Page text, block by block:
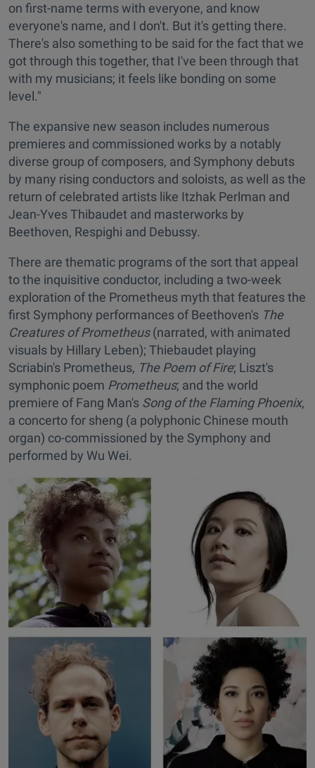
on first-name terms with everyone, and know
everyone's name, and I don't. But it's getting there.
There's also something to be said for the fact that we
got through this together, that I've been through that
with my musicians; it feels like bonding on some
level."
The expansive new season includes numerous
premieres and commissioned works by a notably
diverse group of composers, and Symphony debuts
by many rising conductors and soloists, as well as the
return of celebrated artists like Itzhak Perlman and
Jean-Yves Thibaudet and masterworks by
Beethoven, Respighi and Debussy.
There are thematic programs of the sort that appeal
to the inquisitive conductor, including a two-week
exploration of the Prometheus myth that features the
first Symphony performances of Beethoven's The
Creatures of Prometheus(narrated, with animated
visuals by Hillary Leben); Thiebaudet playing
Scriabin's Prometheus, The Poem of Fire; Liszt's
symphonic poem Prometheus; and the world
premiere of Fang Man's Song of the Flaming Phoenix,
a concerto for sheng (a polyphonic Chinese mouth
organ) co-commissioned by the Symphony and
performed by Wu Wei.